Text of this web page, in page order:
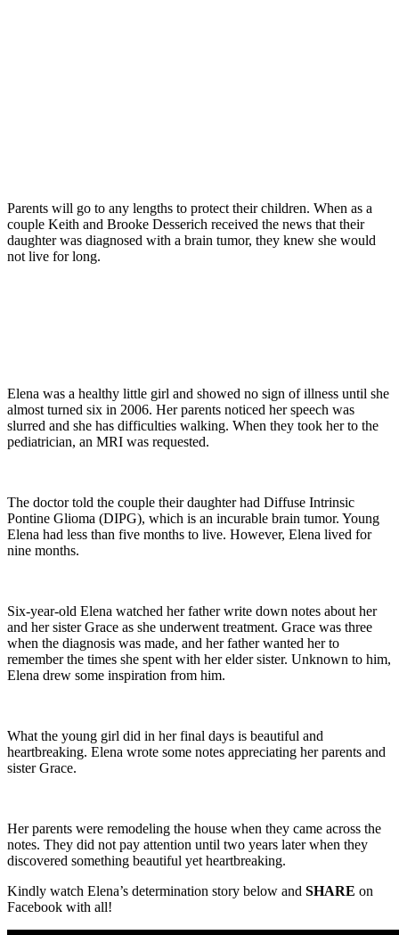
Parents will go to any lengths to protect their children. When as a
couple Keith and Brooke Desserich received the news that their
daughter was diagnosed with a brain tumor, they knew she would
not live for long.
Elena was a healthy little girl and showed no sign of illness until she
almost turned six in 2006. Her parents noticed her speech was
slurred and she has difficulties walking. When they took her to the
pediatrician, an MRI was requested.
The doctor told the couple their daughter had Diffuse Intrinsic
Pontine Glioma (DIPG), which is an incurable brain tumor. Young
Elena had less than five months to live. However, Elena lived for
nine months.
Six-year-old Elena watched her father write down notes about her
and her sister Grace as she underwent treatment. Grace was three
when the diagnosis was made, and her father wanted her to
remember the times she spent with her elder sister. Unknown to him,
Elena drew some inspiration from him.
What the young girl did in her final days is beautiful and
heartbreaking. Elena wrote some notes appreciating her parents and
sister Grace.
Her parents were remodeling the house when they came across the
notes. They did not pay attention until two years later when they
discovered something beautiful yet heartbreaking.
Kindly watch Elena’s determination story below and SHARE on
Facebook with all!